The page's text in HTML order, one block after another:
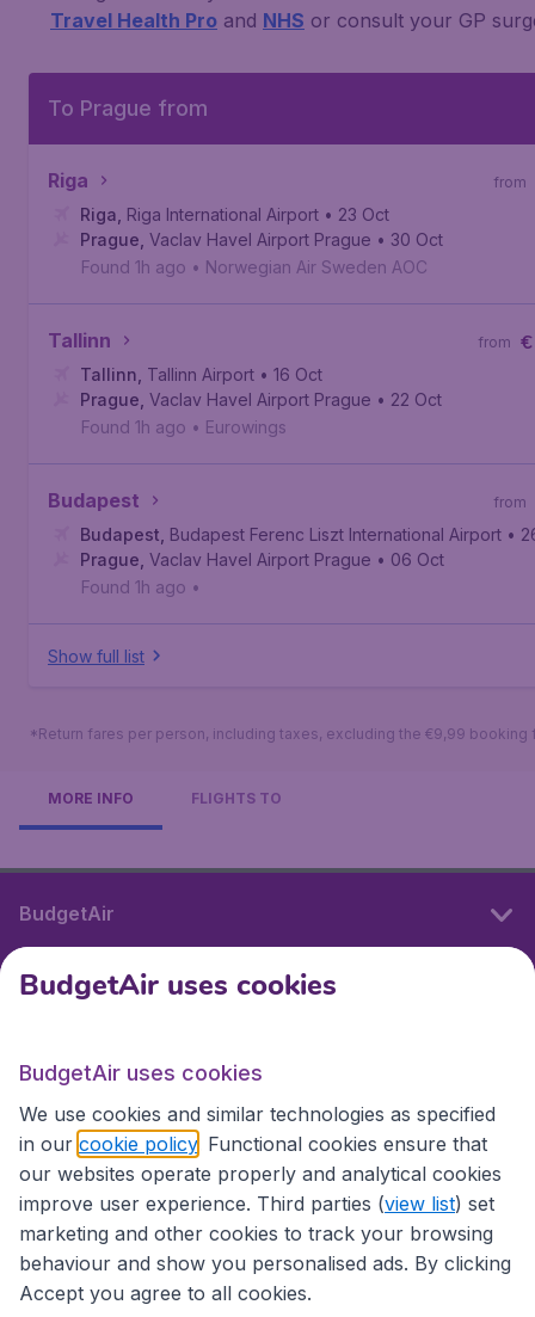
Travel Health Pro and NHS or consult your GP
To Prague from
Riga from
Riga Riga International Airport • 23 Oct
Prague Vaclav Havel Airport Prague • 30 Oct
Found 1h ago • Norwegian Air Sweden AOC
Tallinn €
from
Tallinn Tallinn Airport • 16 Oct
Prague Vaclav Havel Airport Prague • 22 Oct
Found 1h ago • Eurowings
Budapest from
Budapest Budapest Ferenc Liszt International Airport •
Prague Vaclav Havel Airport Prague • 06 Oct
Found 1h ago •
Show full list
*Return fares per person, including taxes, excluding the €9,99 booking
MORE INFO FLIGHTS TO
BudgetAir
International sites
International sites
BudgetAir uses cookies
BudgetAir uses cookies
We use cookies and similar technologies as specified
in our cookie policy . Functional cookies ensure that
our websites operate properly and analytical cookies
improve user experience. Third parties (view list) set
marketing and other cookies to track your browsing
behaviour and show you personalised ads. By clicking
Accept you agree to all cookies.